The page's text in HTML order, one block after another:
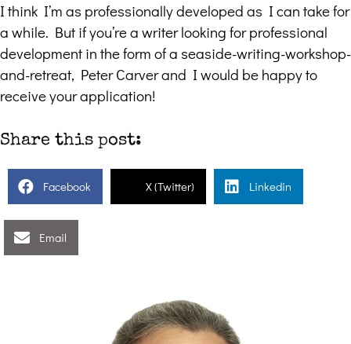
I think I’m as professionally developed as I can take for
a while. But if you’re a writer looking for professional
development in the form of a seaside-writing-workshop-
and-retreat, Peter Carver and I would be happy to
receive your application!
Share this post:
Facebook X (Twitter) Linkedin
Email